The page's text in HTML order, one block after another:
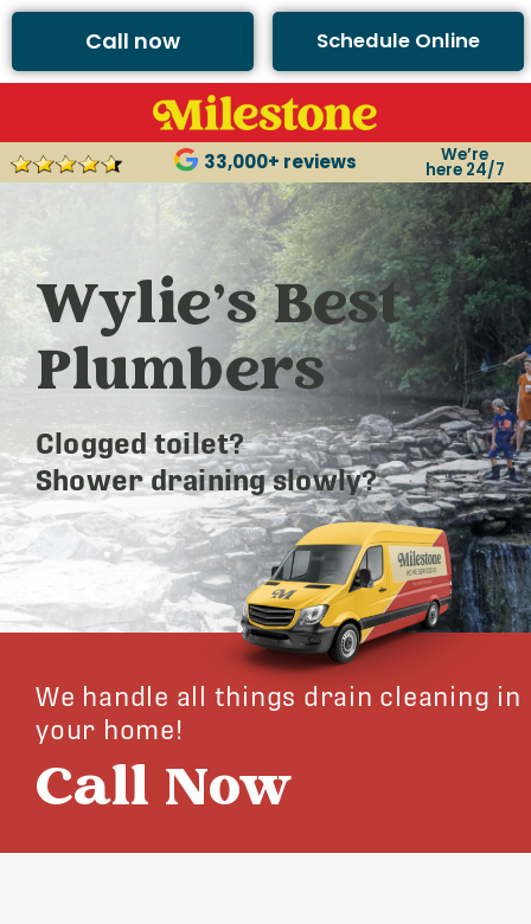
Call now Schedule Online
33,000+ reviews We’re
here 24/7
Wylie’s Best
Plumbers
Clogged toilet?
Shower draining slowly?
We handle all things drain cleaning in
your home!
Call Now